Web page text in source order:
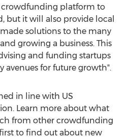
platform to
but it will also provide local
solutions to the many
growing a business. This
and funding startups
avenues for future growth".
in line with US
Learn more about what
from other crowdfunding
to find out about new